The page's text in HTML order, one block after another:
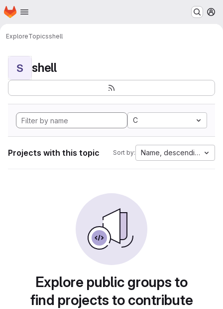
Skip to main content
Homepage
ExploreTopicsshell
S shell
C
Projects with this topic Sort by: Name, descending
Explore public groups to
find projects to contribute